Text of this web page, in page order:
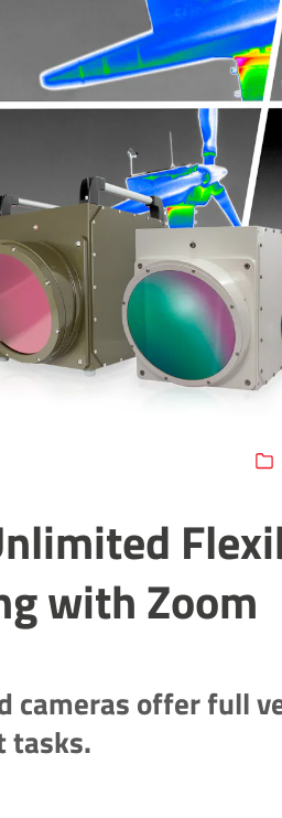
with Zoom
cameras offer full
tasks.